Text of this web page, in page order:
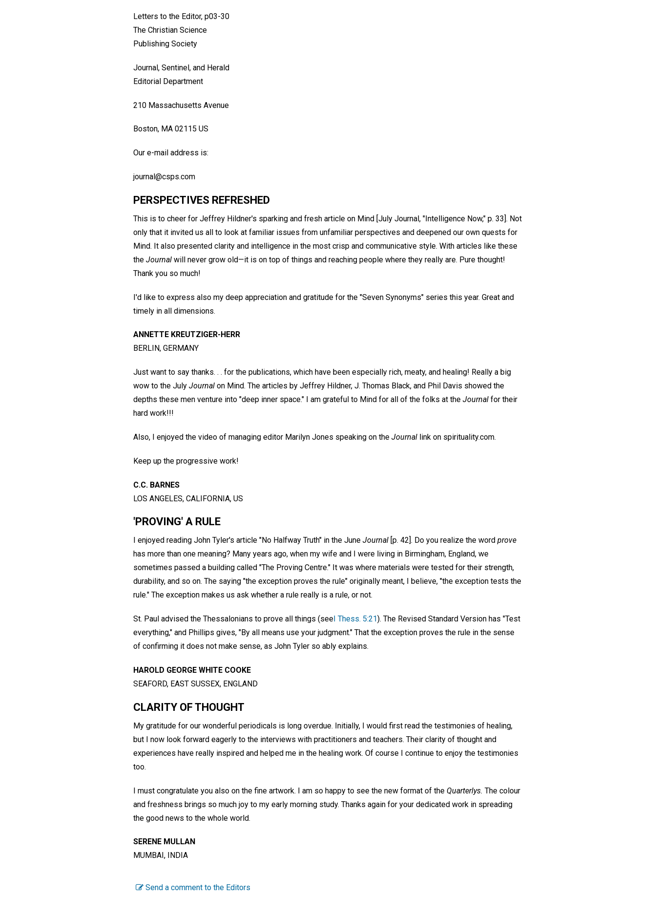
Letters to the Editor, p03-30
The Christian Science
Publishing Society
Journal, Sentinel, and Herald
Editorial Department
210 Massachusetts Avenue
Boston, MA 02115 US
Our e-mail address is:
journal@csps.com
PERSPECTIVES REFRESHED
This is to cheer for Jeffrey Hildner's sparking and fresh article on Mind [July Journal, "Intelligence Now," p. 33]. Not
only that it invited us all to look at familiar issues from unfamiliar perspectives and deepened our own quests for
Mind. It also presented clarity and intelligence in the most crisp and communicative style. With articles like these
the Journal will never grow old—it is on top of things and reaching people where they really are. Pure thought!
Thank you so much!
I'd like to express also my deep appreciation and gratitude for the "Seven Synonyms" series this year. Great and
timely in all dimensions.
ANNETTE KREUTZIGER-HERR
BERLIN, GERMANY
Just want to say thanks. . . for the publications, which have been especially rich, meaty, and healing! Really a big
wow to the July Journal on Mind. The articles by Jeffrey Hildner, J. Thomas Black, and Phil Davis showed the
depths these men venture into "deep inner space." I am grateful to Mind for all of the folks at the Journal for their
hard work!!!
Also, I enjoyed the video of managing editor Marilyn Jones speaking on the Journal link on spirituality.com.
Keep up the progressive work!
C.C. BARNES
LOS ANGELES, CALIFORNIA, US
'PROVING' A RULE
I enjoyed reading John Tyler's article "No Halfway Truth" in the June Journal [p. 42]. Do you realize the word prove
has more than one meaning? Many years ago, when my wife and I were living in Birmingham, England, we
sometimes passed a building called "The Proving Centre." It was where materials were tested for their strength,
durability, and so on. The saying "the exception proves the rule" originally meant, I believe, "the exception tests the
rule." The exception makes us ask whether a rule really is a rule, or not.
St. Paul advised the Thessalonians to prove all things (seeI Thess. 5:21). The Revised Standard Version has "Test
everything," and Phillips gives, "By all means use your judgment." That the exception proves the rule in the sense
of confirming it does not make sense, as John Tyler so ably explains.
HAROLD GEORGE WHITE COOKE
SEAFORD, EAST SUSSEX, ENGLAND
CLARITY OF THOUGHT
My gratitude for our wonderful periodicals is long overdue. Initially, I would first read the testimonies of healing,
but I now look forward eagerly to the interviews with practitioners and teachers. Their clarity of thought and
experiences have really inspired and helped me in the healing work. Of course I continue to enjoy the testimonies
too.
I must congratulate you also on the fine artwork. I am so happy to see the new format of the Quarterlys. The colour
and freshness brings so much joy to my early morning study. Thanks again for your dedicated work in spreading
the good news to the whole world.
SERENE MULLAN
MUMBAI, INDIA
Send a comment to the Editors